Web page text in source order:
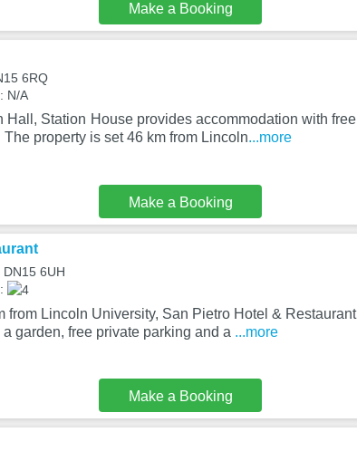
Make a Booking
6RQ
N/A
Hall, Station House provides accommodation with free
property is set 46 km from Lincoln...more
Make a Booking
6UH
from Lincoln University, San Pietro Hotel & Restaurant
garden, free private parking and a ...more
Make a Booking